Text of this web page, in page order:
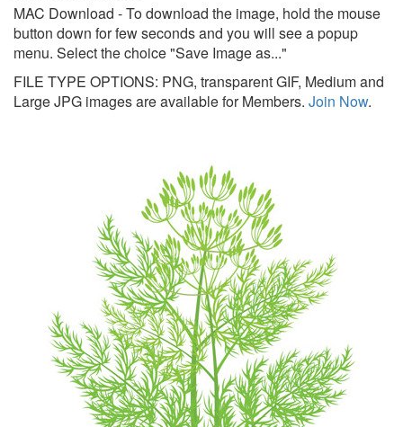
MAC Download - To download the image, hold the mouse
button down for few seconds and you will see a popup
menu. Select the choice "Save Image as..."
FILE TYPE OPTIONS: PNG, transparent GIF, Medium and
Large JPG images are available for Members. Join Now.